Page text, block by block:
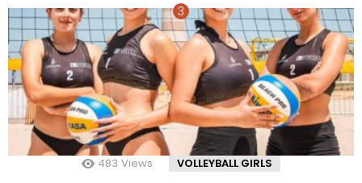
483 Views VOLLEYBALL GIRLS